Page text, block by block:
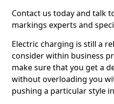
Contact us today and talk
markings experts and
Electric charging is still a
consider within business
make sure that you get a
without overloading you
pushing a particular style